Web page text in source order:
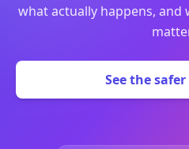
what actually happens,
See the